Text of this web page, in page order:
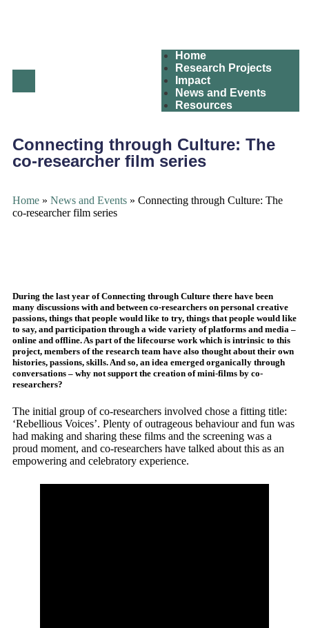
Home
Research Projects
Impact
News and Events
Resources
Connecting through Culture: The
co-researcher film series
Home » News and Events » Connecting through Culture: The
co-researcher film series
During the last year of Connecting through Culture there have been
many discussions with and between co-researchers on personal creative
passions, things that people would like to try, things that people would like
to say, and participation through a wide variety of platforms and media –
online and offline. As part of the lifecourse work which is intrinsic to this
project, members of the research team have also thought about their own
histories, passions, skills. And so, an idea emerged organically through
conversations – why not support the creation of mini-films by co-
researchers?
The initial group of co-researchers involved chose a fitting title:
‘Rebellious Voices’. Plenty of outrageous behaviour and fun was
had making and sharing these films and the screening was a
proud moment, and co-researchers have talked about this as an
empowering and celebratory experience.